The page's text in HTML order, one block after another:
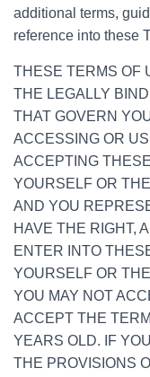
additional terms,
reference into these
THESE TERMS OF
THE LEGALLY
THAT GOVERN
ACCESSING OR
ACCEPTING
YOURSELF OR
AND YOU
HAVE THE RIGHT,
ENTER INTO
YOURSELF OR
YOU MAY NOT
ACCEPT THE
YEARS OLD. IF
THE PROVISIONS